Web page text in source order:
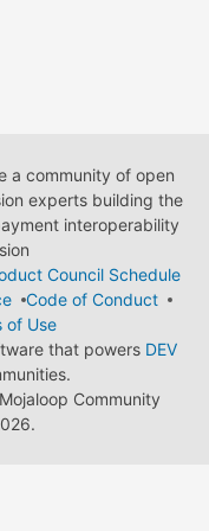
a community of open
experts building the
interoperability
Council Schedule
Code of Conduct
of Use
that powers DEV
Community